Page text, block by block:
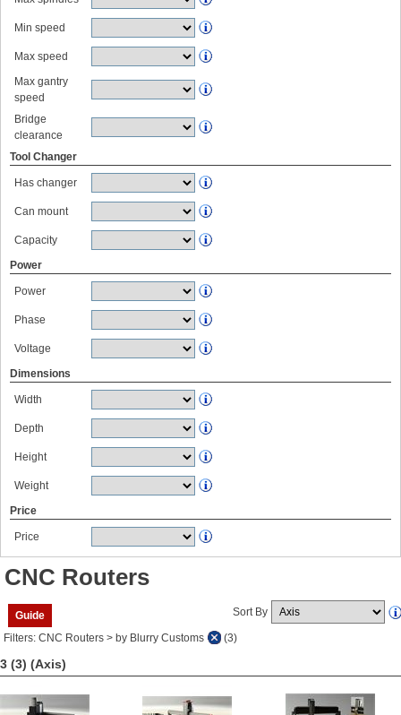
Min speed
Max speed
Max gantry
speed
Bridge
clearance
Tool Changer
Has changer
Can mount
Capacity
Power
Power
Phase
Voltage
Dimensions
Width
Depth
Height
Weight
Price
Price
CNC Routers
Guide Sort By
Filters: CNC Routers > by Blurry Customs (3)
3 (3) (Axis)